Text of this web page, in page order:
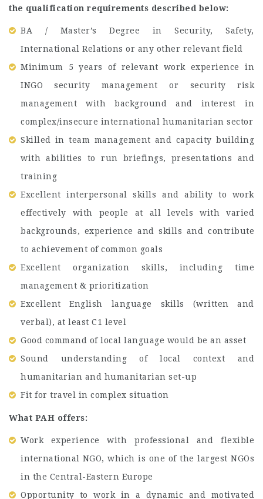
the qualification requirements described below:
BA / Master’s Degree in Security, Safety,
International Relations or any other relevant field
Minimum 5 years of relevant work experience in
INGO security management or security risk
management with background and interest in
complex/insecure international humanitarian sector
Skilled in team management and capacity building
with abilities to run briefings, presentations and
training
Excellent interpersonal skills and ability to work
effectively with people at all levels with varied
backgrounds, experience and skills and contribute
to achievement of common goals
Excellent organization skills, including time
management & prioritization
Excellent English language skills (written and
verbal), at least C1 level
Good command of local language would be an asset
Sound understanding of local context and
humanitarian and humanitarian set-up
Fit for travel in complex situation
What PAH offers:
Work experience with professional and flexible
international NGO, which is one of the largest NGOs
in the Central-Eastern Europe
Opportunity to work in a dynamic and motivated